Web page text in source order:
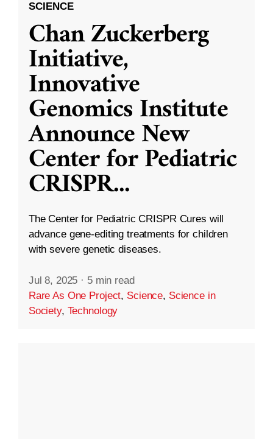
SCIENCE
Chan Zuckerberg
Initiative,
Innovative
Genomics Institute
Announce New
Center for Pediatric
CRISPR...
The Center for Pediatric CRISPR Cures will
advance gene-editing treatments for children
with severe genetic diseases.
Jul 8, 2025 · 5 min read
Rare As One Project, Science, Science in
Society, Technology